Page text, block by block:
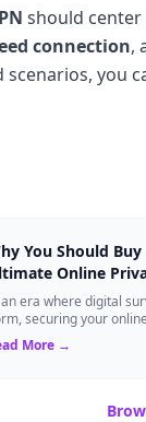
should
connection,
You Should
Online
era where digital
securing your
If you ...
More →